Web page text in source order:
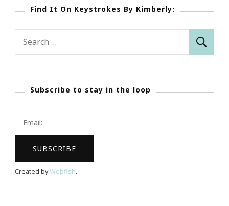
Find It On Keystrokes By Kimberly:
Subscribe to stay in the loop
Created byWebfish.